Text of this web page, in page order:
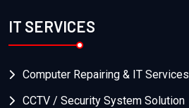
IT SERVICES
Computer Repairing & IT Services
CCTV / Security System Solution